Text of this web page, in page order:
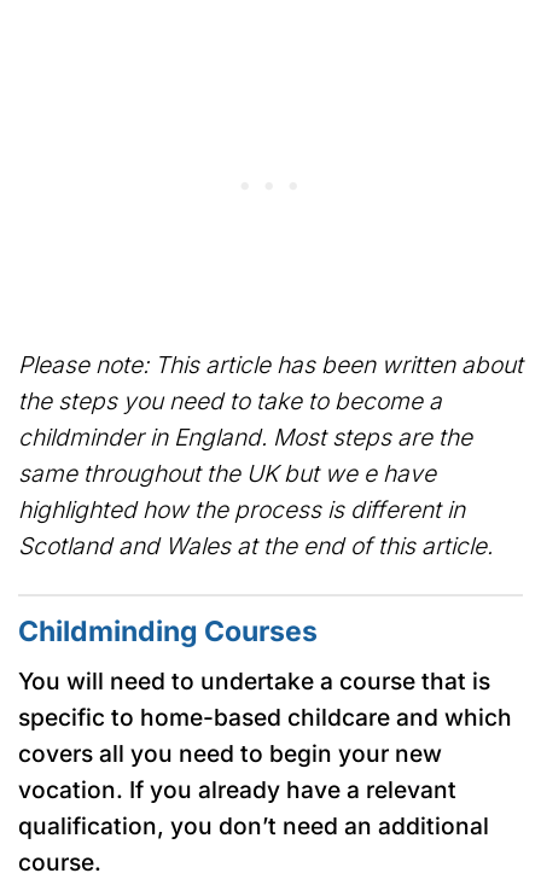
Please note: This article has been written about
the steps you need to take to become a
childminder in England. Most steps are the
same throughout the UK but we e have
highlighted how the process is different in
Scotland and Wales at the end of this article.
Childminding Courses
You will need to undertake a course that is
specific to home-based childcare and which
covers all you need to begin your new
vocation. If you already have a relevant
qualification, you don’t need an additional
course.